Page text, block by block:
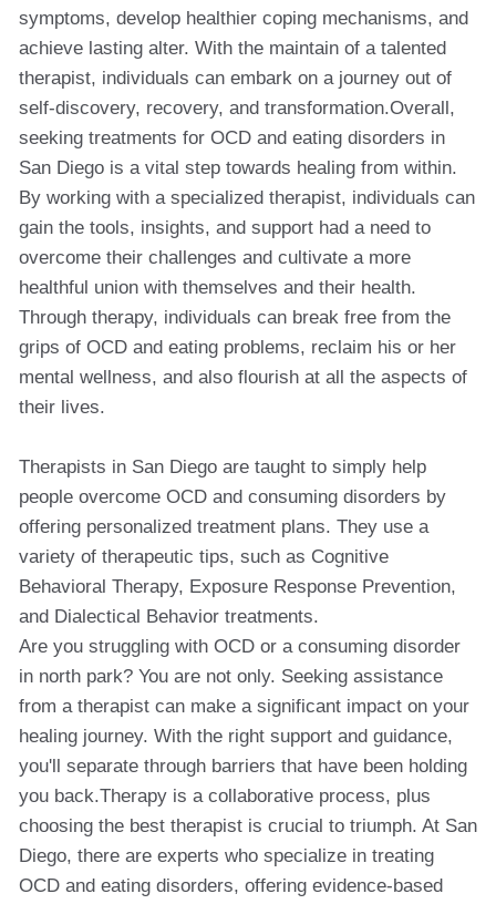
symptoms, develop healthier coping mechanisms, and
achieve lasting alter. With the maintain of a talented
therapist, individuals can embark on a journey out of
self-discovery, recovery, and transformation.Overall,
seeking treatments for OCD and eating disorders in
San Diego is a vital step towards healing from within.
By working with a specialized therapist, individuals can
gain the tools, insights, and support had a need to
overcome their challenges and cultivate a more
healthful union with themselves and their health.
Through therapy, individuals can break free from the
grips of OCD and eating problems, reclaim his or her
mental wellness, and also flourish at all the aspects of
their lives.
Therapists in San Diego are taught to simply help
people overcome OCD and consuming disorders by
offering personalized treatment plans. They use a
variety of therapeutic tips, such as Cognitive
Behavioral Therapy, Exposure Response Prevention,
and Dialectical Behavior treatments.
Are you struggling with OCD or a consuming disorder
in north park? You are not only. Seeking assistance
from a therapist can make a significant impact on your
healing journey. With the right support and guidance,
you'll separate through barriers that have been holding
you back.Therapy is a collaborative process, plus
choosing the best therapist is crucial to triumph. At San
Diego, there are experts who specialize in treating
OCD and eating disorders, offering evidence-based